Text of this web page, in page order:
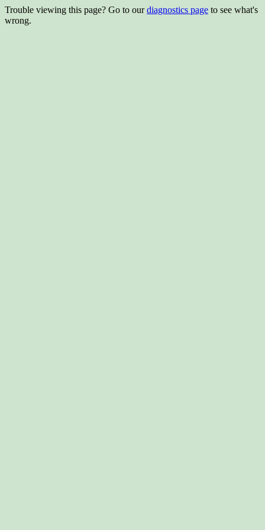
Trouble viewing this page? Go to ourdiagnostics page to see what's
wrong.